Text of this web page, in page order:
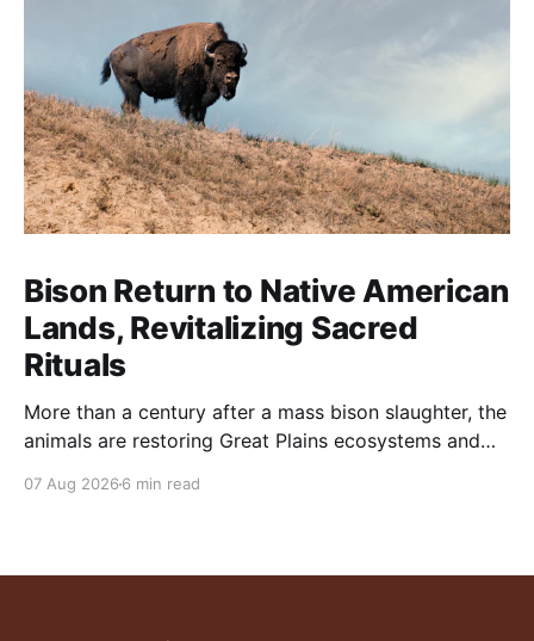
Bison Return to Native American
Lands, Revitalizing Sacred
Rituals
More than a century after a mass bison slaughter, the
animals are restoring Great Plains ecosystems and
07 Aug 2026 6 min read